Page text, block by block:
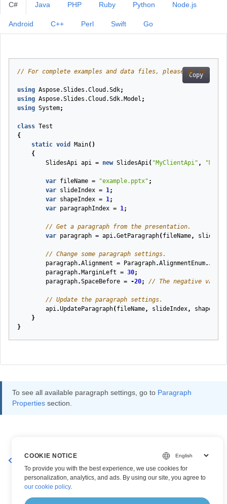
C#
Copy
// For complete examples and data files, please go to
using Aspose.Slides.Cloud.Sdk;
using Aspose.Slides.Cloud.Sdk.Model ;
using System;
class Test
{
static void Main( )
{
SlidesApi api = new SlidesApi( "MyClientApi" ,
var fileName = "example.pptx" ;
var slideIndex = 1;
var shapeIndex = 1;
var paragraphIndex = 1;
// Get a paragraph from the presentation.
var paragraph = api.GetParagraph( fileName,
// Change some paragraph settings.
paragraph.Alignment = Paragraph.AlignmentEnum.
paragraph. MarginLeft = 30;
paragraph.SpaceBefore = -20; // The negative
// Update the paragraph settings.
api.UpdateParagraph( fileName, slideIndex,
}
}
Java PHP Ruby Python Node.js
Android C++ Perl Swift Go
To see all available paragraph settings, go to Paragraph
Properties section.
Create a New Paragraph Get Paragraph Effective Values
COOKIE NOTICE
To provide you with the best experience, we use cookies for
personalization, analytics, and ads. By using our site, you agree to
our cookie policy.